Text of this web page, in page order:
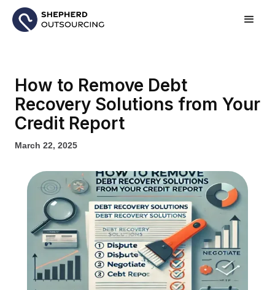
How to Remove Debt
Recovery Solutions from Your
Credit Report
March 22, 2025